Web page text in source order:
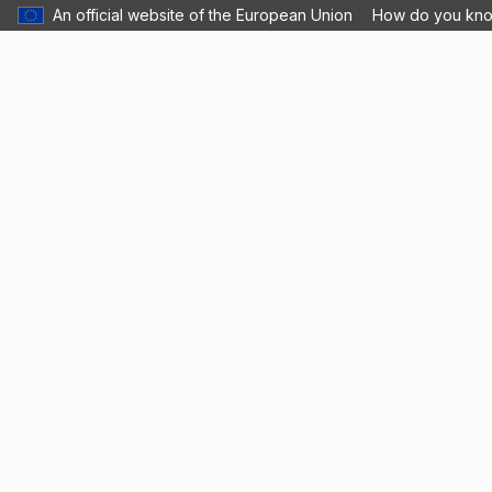
An official website of the European Union How do you